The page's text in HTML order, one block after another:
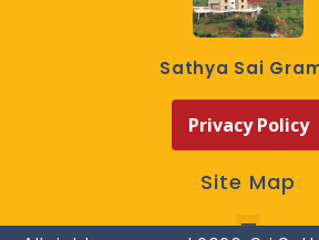
Sathya Sai
Privacy Policy
Site Map